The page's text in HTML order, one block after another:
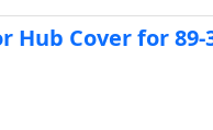
Hub Cover for